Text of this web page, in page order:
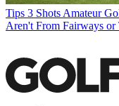
Tips 3 Shots Amateur
Aren't From Fairways or